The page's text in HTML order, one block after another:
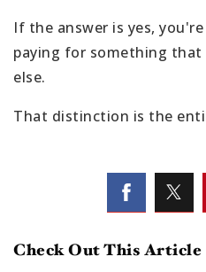
If the answer is yes,
paying for something
else.
That distinction is the
Check Out This Article